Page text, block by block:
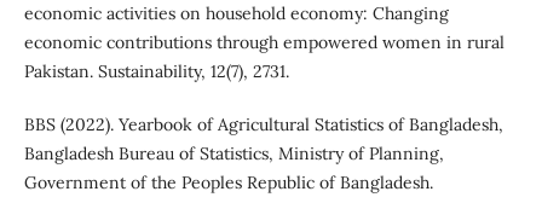
economic activities on household economy: Changing
economic contributions through empowered women in rural
Pakistan. Sustainability, 12(7), 2731.
BBS (2022). Yearbook of Agricultural Statistics of Bangladesh,
Bangladesh Bureau of Statistics, Ministry of Planning,
Government of the Peoples Republic of Bangladesh.